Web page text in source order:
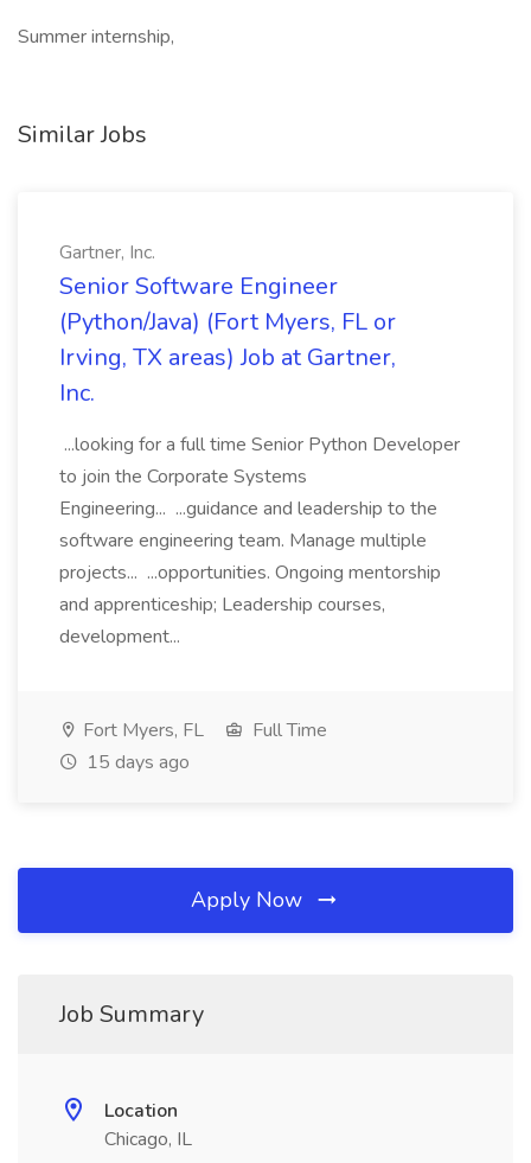
Summer internship,
Similar Jobs
Gartner, Inc.
Senior Software Engineer
(Python/Java) (Fort Myers, FL or
Irving, TX areas) Job at Gartner,
Inc.
...looking for a full time Senior Python Developer
to join the Corporate Systems
Engineering... ...guidance and leadership to the
software engineering team. Manage multiple
projects... ...opportunities. Ongoing mentorship
and apprenticeship; Leadership courses,
development...
Fort Myers, FL
Full Time
15 days ago
Apply Now
Job Summary
Location
Chicago, IL